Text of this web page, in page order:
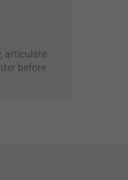
articulate
before